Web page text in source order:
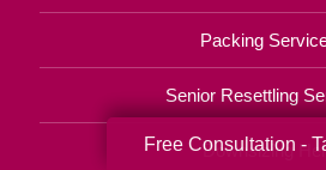
Packing
Senior Resettling
Downsizing
Free Consultation -